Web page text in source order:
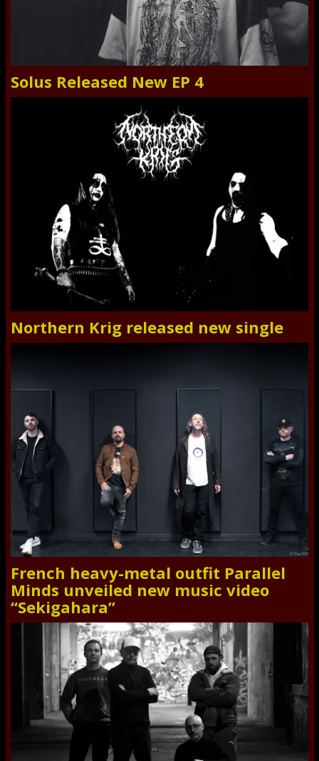
Solus Released New EP 4
Northern Krig released new single
French heavy-metal outfit Parallel
Minds unveiled new music video
“Sekigahara”